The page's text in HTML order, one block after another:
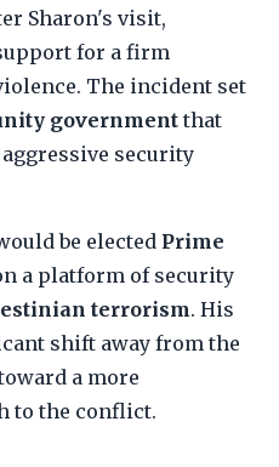
Sharon's visit,
for a firm
The incident set
government that
security
be elected Prime
a platform of security
terrorism. His
shift away from the
a more
to the conflict.